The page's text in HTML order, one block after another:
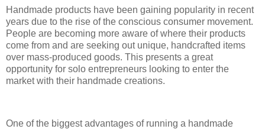
Handmade products have been gaining popularity in recent
years due to the rise of the conscious consumer movement.
People are becoming more aware of where their products
come from and are seeking out unique, handcrafted items
over mass-produced goods. This presents a great
opportunity for solo entrepreneurs looking to enter the
market with their handmade creations.
One of the biggest advantages of running a handmade